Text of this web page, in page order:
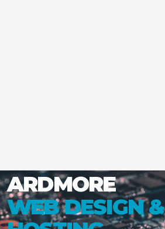
ARDMORE
WEB DESIGN &